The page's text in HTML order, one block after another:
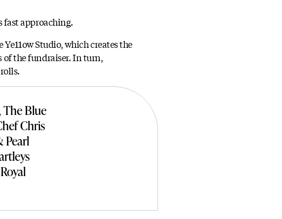
fast approaching.
Studio, which creates the
of the fundraiser. In turn,
Blue
Chris
Pearl